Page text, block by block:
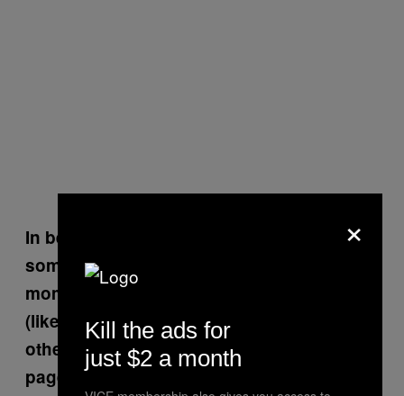
In between the heaviness of the stories,
some of your drawings seem to provide a
moment to catch your breath and laugh
(like the tranny prostitute one), while
others are disturbing (like the blood-smear
page).
×
Kill the ads for
just $2 a month